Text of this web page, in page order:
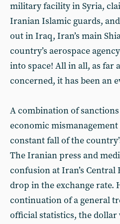
military facility in Syria,
Iranian Islamic guards,
out in Iraq, Iran’s main
country’s aerospace
into space! All in all, as far
concerned, it has been an
A combination of
economic
constant fall of the
The Iranian press and
confusion at Iran’s Central
drop in the exchange rate.
continuation of a general
official statistics, the dollar